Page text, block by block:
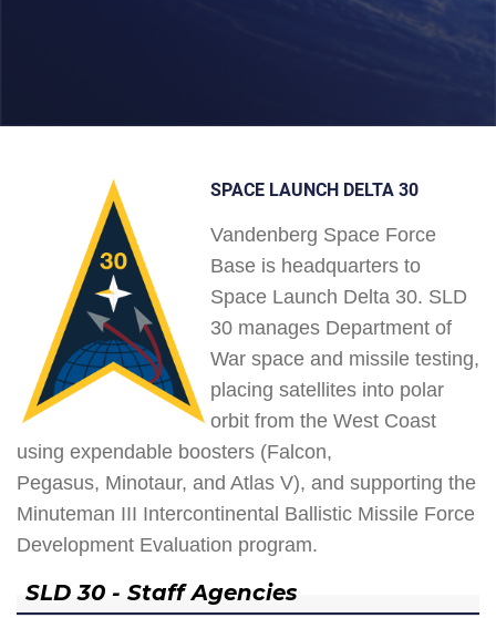
SPACE LAUNCH DELTA 30
Vandenberg Space Force
Base is headquarters to
Space Launch Delta 30. SLD
30 manages Department of
War space and missile testing,
placing satellites into polar
orbit from the West Coast
using expendable boosters (Falcon,
Pegasus, Minotaur, and Atlas V), and supporting the
Minuteman III Intercontinental Ballistic Missile Force
Development Evaluation program.
SLD 30 - Staff Agencies